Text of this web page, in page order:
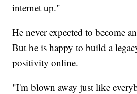
internet up."
He never expected to become
But he is happy to build a
positivity online.
"I'm blown away just like